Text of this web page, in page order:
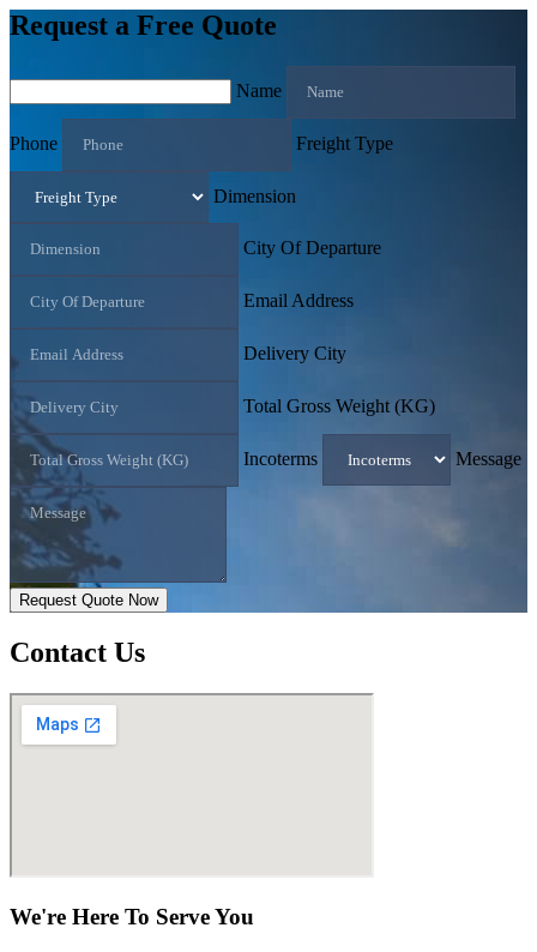
Request a Free Quote
Name
Phone Freight Type
Dimension
City Of Departure
Email Address
Delivery City
Total Gross Weight (KG)
Incoterms Message
Request Quote Now
Contact Us
We're Here To ServeYou